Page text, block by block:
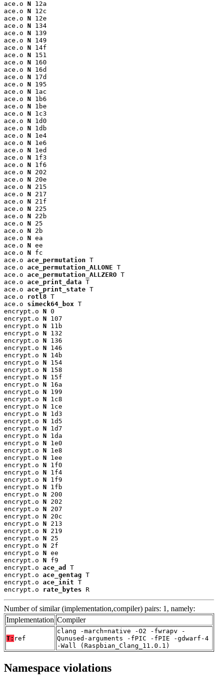
ace.o N 12a
ace.o N 12c
ace.o N 12e
ace.o N 134
ace.o N 139
ace.o N 149
ace.o N 14f
ace.o N 151
ace.o N 160
ace.o N 16d
ace.o N 17d
ace.o N 195
ace.o N 1ac
ace.o N 1b6
ace.o N 1be
ace.o N 1c3
ace.o N 1d0
ace.o N 1db
ace.o N 1e4
ace.o N 1e6
ace.o N 1ed
ace.o N 1f3
ace.o N 1f6
ace.o N 202
ace.o N 20e
ace.o N 215
ace.o N 217
ace.o N 21f
ace.o N 225
ace.o N 22b
ace.o N 25
ace.o N 2b
ace.o N ea
ace.o N ee
ace.o N fc
ace.o ace_permutation T
ace.o ace_permutation_ALLONE T
ace.o ace_permutation_ALLZERO T
ace.o ace_print_data T
ace.o ace_print_state T
ace.o rotl8 T
ace.o simeck64_box T
encrypt.o N 0
encrypt.o N 107
encrypt.o N 11b
encrypt.o N 132
encrypt.o N 136
encrypt.o N 146
encrypt.o N 14b
encrypt.o N 154
encrypt.o N 158
encrypt.o N 15f
encrypt.o N 16a
encrypt.o N 199
encrypt.o N 1c8
encrypt.o N 1ce
encrypt.o N 1d3
encrypt.o N 1d5
encrypt.o N 1d7
encrypt.o N 1da
encrypt.o N 1e0
encrypt.o N 1e8
encrypt.o N 1ee
encrypt.o N 1f0
encrypt.o N 1f4
encrypt.o N 1f9
encrypt.o N 1fb
encrypt.o N 200
encrypt.o N 202
encrypt.o N 207
encrypt.o N 20c
encrypt.o N 213
encrypt.o N 219
encrypt.o N 25
encrypt.o N 2f
encrypt.o N ee
encrypt.o N f9
encrypt.o ace_ad
T
encrypt.o ace_gentag T
encrypt.o ace_init T
encrypt.o rate_bytes R
Number of similar (implementation,compiler) pairs: 1, namely:
Implementation Compiler
T: ref
clang -march=native -O2 -fwrapv -
Qunused-arguments -fPIC -fPIE -gdwarf-4
-Wall (Raspbian_Clang_11.0.1)
Namespace violations